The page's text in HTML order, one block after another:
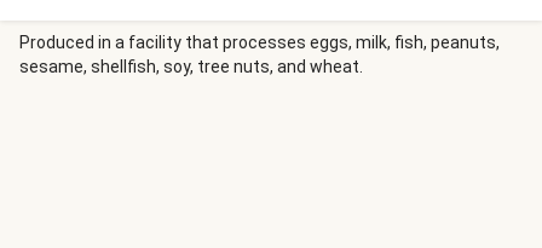
smoky bacon, and juicy sliced tomato. Serve with roasted
potato wedges for a fresh, savory spin on a classic chicken
sando.
Produced in a facility that processes eggs, milk, fish, peanuts,
sesame, shellfish, soy, tree nuts, and wheat.